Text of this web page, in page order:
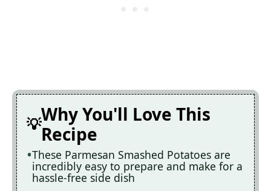
Why You'll Love This
Recipe
These Parmesan Smashed Potatoes are
incredibly easy to prepare and make for a
hassle-free side dish